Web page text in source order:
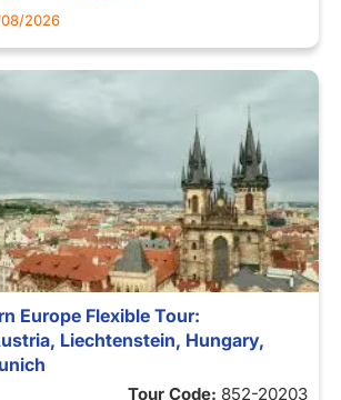
2026
Europe Flexible Tour:
Liechtenstein, Hungary,
Tour Code: 852-20203